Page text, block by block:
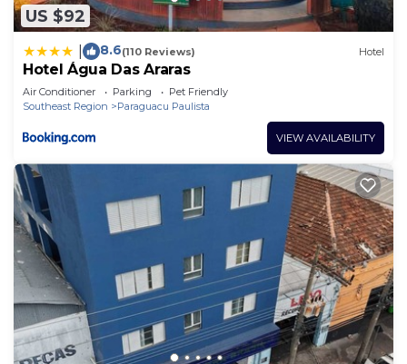
US $92
8.6(110 Reviews) Hotel
Hotel Água Das Araras
Air Conditioner Parking
Pet Friendly
Southeast Region
Paraguacu Paulista
VIEW AVAILABILITY